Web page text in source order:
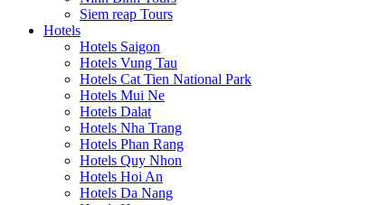
Siem reap Tours
Hotels
Hotels Saigon
Hotels Vung Tau
Hotels Cat Tien National Park
Hotels Mui Ne
Hotels Dalat
Hotels Nha Trang
Hotels Phan Rang
Hotels Quy Nhon
Hotels Hoi An
Hotels Da Nang